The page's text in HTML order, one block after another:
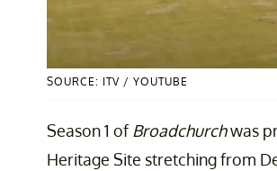
SOURCE: ITV / YOUTUBE
Season 1 ofBroadchurchwas
Heritage Site stretching from